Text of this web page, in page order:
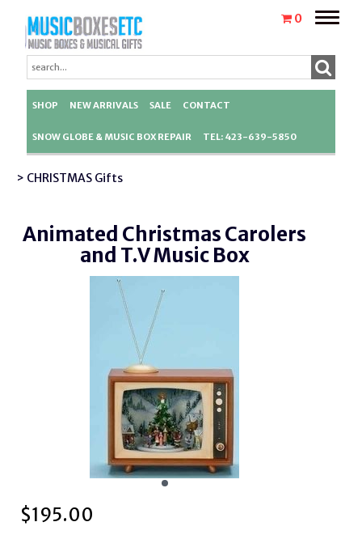
0
Toggle
SHOP NEW ARRIVALS SALE CONTACT
SNOW GLOBE & MUSIC BOX REPAIR TEL: 423-639-5850
> CHRISTMAS Gifts
Animated Christmas Carolers
and T.V Music Box
$195.00